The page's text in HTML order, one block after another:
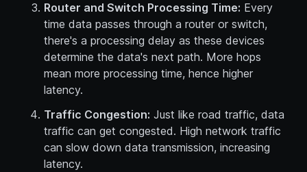
Router and Switch Processing Time: Every
time data passes through a router or switch,
there's a processing delay as these devices
determine the data's next path. More hops
mean more processing time, hence higher
latency.
Traffic Congestion: Just like road traffic, data
traffic can get congested. High network traffic
can slow down data transmission, increasing
latency.